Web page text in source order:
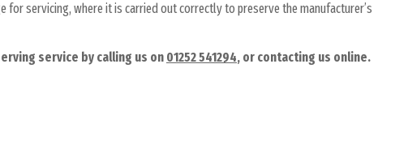
for servicing, where it is carried out correctly to preserve the manufacturer’s
service by calling us on 01252 541294, or contacting us online.